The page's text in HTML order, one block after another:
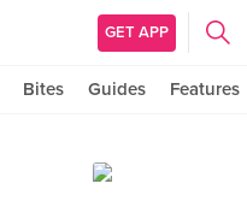
GET APP
Bites Guides Features